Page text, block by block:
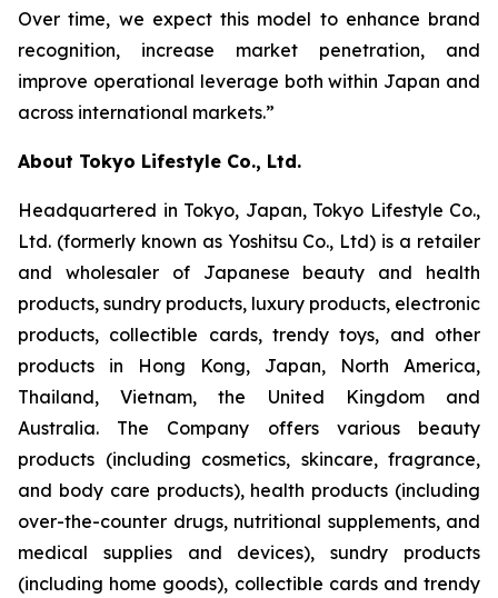
Over time, we expect this model to enhance brand
recognition, increase market penetration, and
improve operational leverage both within Japan and
across international markets.”
About Tokyo Lifestyle Co., Ltd.
Headquartered in Tokyo, Japan, Tokyo Lifestyle Co.,
Ltd. (formerly known as Yoshitsu Co., Ltd) is a retailer
and wholesaler of Japanese beauty and health
products, sundry products, luxury products, electronic
products, collectible cards, trendy toys, and other
products in Hong Kong, Japan, North America,
Thailand, Vietnam, the United Kingdom and
Australia. The Company offers various beauty
products (including cosmetics, skincare, fragrance,
and body care products), health products (including
over-the-counter drugs, nutritional supplements, and
medical supplies and devices), sundry products
(including home goods), collectible cards and trendy